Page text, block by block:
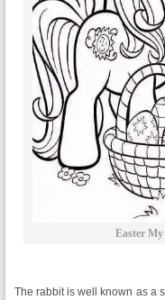
Easter
The rabbit is well known as a